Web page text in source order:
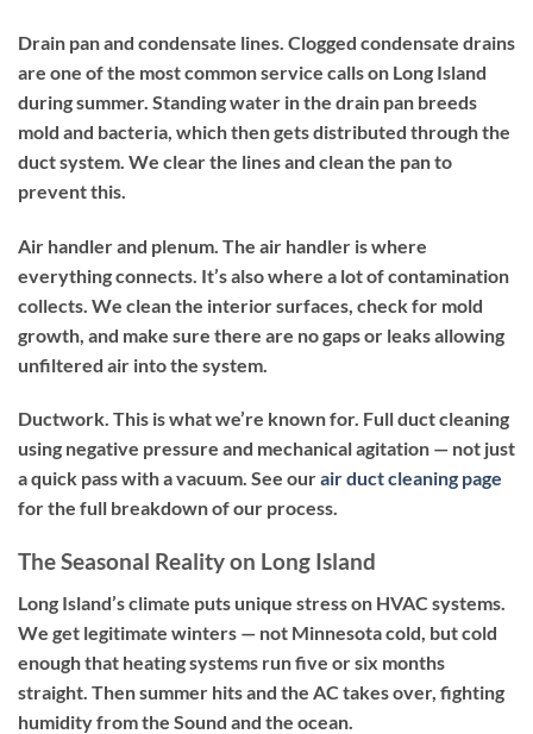
Drain pan and condensate lines. Clogged condensate drains
are one of the most common service calls on Long Island
during summer. Standing water in the drain pan breeds
mold and bacteria, which then gets distributed through the
duct system. We clear the lines and clean the pan to
prevent this.
Air handler and plenum. The air handler is where
everything connects. It’s also where a lot of contamination
collects. We clean the interior surfaces, check for mold
growth, and make sure there are no gaps or leaks allowing
unfiltered air into the system.
Ductwork. This is what we’re known for. Full duct cleaning
using negative pressure and mechanical agitation — not just
a quick pass with a vacuum. See ourair duct cleaning page
for the full breakdown of our process.
The Seasonal Reality on Long Island
Long Island’s climate puts unique stress on HVAC systems.
We get legitimate winters — not Minnesota cold, but cold
enough that heating systems run five or six months
straight. Then summer hits and the AC takes over, fighting
humidity from the Sound and the ocean.